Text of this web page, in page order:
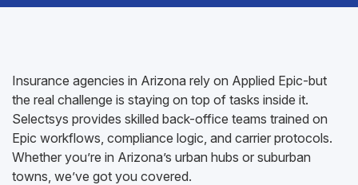
Insurance agencies in Arizona rely on Applied Epic-but
the real challenge is staying on top of tasks inside it.
Selectsys provides skilled back-office teams trained on
Epic workflows, compliance logic, and carrier protocols.
Whether you’re in Arizona’s urban hubs or suburban
towns, we’ve got you covered.